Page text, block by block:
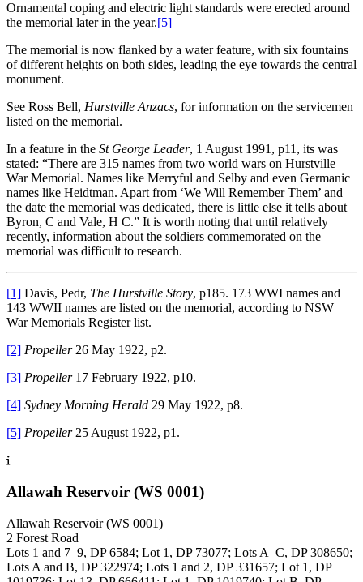
Ornamental coping and electric light standards were erected around
the memorial later in the year.[5]
The memorial is now flanked by a water feature, with six fountains
of different heights on both sides, leading the eye towards the central
monument.
See Ross Bell, Hurstville Anzacs, for information on the servicemen
listed on the memorial.
In a feature in the St George Leader, 1 August 1991, p11, its was
stated: “There are 315 names from two world wars on Hurstville
War Memorial. Names like Merryful and Selby and even Germanic
names like Heidtman. Apart from ‘We Will Remember Them’ and
the date the memorial was dedicated, there is little else it tells about
Byron, C and Vale, H C.” It is worth noting that until relatively
recently, information about the soldiers commemorated on the
memorial was difficult to research.
[1] Davis, Pedr, The Hurstville Story, p185. 173 WWI names and
143 WWII names are listed on the memorial, according to NSW
War Memorials Register list.
[2] Propeller26 May 1922, p2.
[3] Propeller17 February 1922, p10.
[4] Sydney Morning Herald 29 May 1922, p8.
[5] Propeller 25 August 1922, p1.
Allawah Reservoir (WS 0001)
Allawah Reservoir (WS 0001)
2 Forest Road
Lots 1 and 7–9, DP 6584; Lot 1, DP 73077; Lots A–C, DP 308650;
Lots A and B, DP 322974; Lots 1 and 2, DP 331657; Lot 1, DP